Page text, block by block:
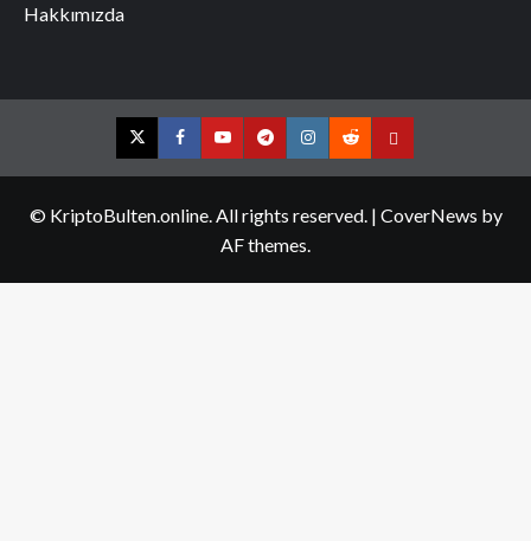
Hakkımızda
TwitterFacebookYouTubeTelegramInstagram
RedditContact
© KriptoBulten.online. All rights reserved. | CoverNews by
AF themes.